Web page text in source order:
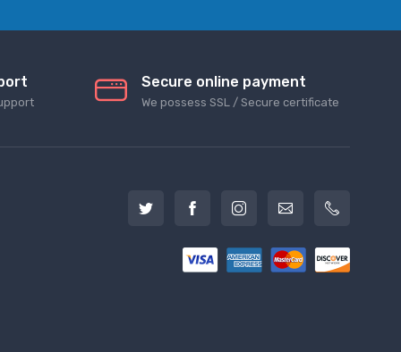
Secure online payment
We possess SSL / Secure сertificate